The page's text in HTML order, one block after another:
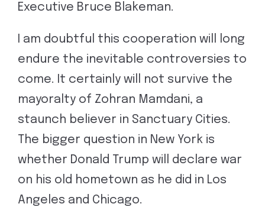
Executive Bruce Blakeman.
I am doubtful this cooperation will long
endure the inevitable controversies to
come. It certainly will not survive the
mayoralty of Zohran Mamdani, a
staunch believer in Sanctuary Cities.
The bigger question in New York is
whether Donald Trump will declare war
on his old hometown as he did in Los
Angeles and Chicago.